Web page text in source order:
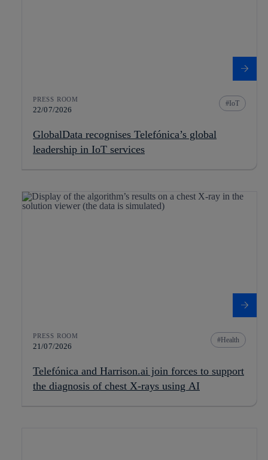
PRESS ROOM
22/07/2026
IoT
GlobalData recognises Telefónica’s global
leadership in IoT services
PRESS ROOM
21/07/2026
Health
Telefónica and Harrison.ai join forces to support
the diagnosis of chest X-rays using AI